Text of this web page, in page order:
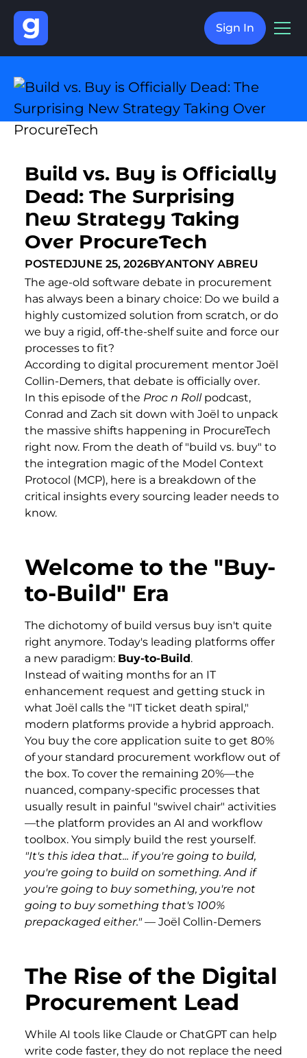
Sign In
Build vs. Buy is Officially
Dead: The Surprising
New Strategy Taking
Over ProcureTech
POSTEDJUNE 25, 2026BYANTONY ABREU
The age-old software debate in procurement
has always been a binary choice: Do we build a
highly customized solution from scratch, or do
we buy a rigid, off-the-shelf suite and force our
processes to fit?
According to digital procurement mentor Joël
Collin-Demers, that debate is officially over.
In this episode of the Proc n Rollpodcast,
Conrad and Zach sit down with Joël to unpack
the massive shifts happening in ProcureTech
right now. From the death of "build vs. buy" to
the integration magic of the Model Context
Protocol (MCP), here is a breakdown of the
critical insights every sourcing leader needs to
know.
Welcome to the "Buy-
to-Build" Era
The dichotomy of build versus buy isn't quite
right anymore. Today's leading platforms offer
a new paradigm: Buy-to-Build.
Instead of waiting months for an IT
enhancement request and getting stuck in
what Joël calls the "IT ticket death spiral,"
modern platforms provide a hybrid approach.
You buy the core application suite to get 80%
of your standard procurement workflow out of
the box. To cover the remaining 20%—the
nuanced, company-specific processes that
usually result in painful "swivel chair" activities
—the platform provides an AI and workflow
toolbox. You simply build the rest yourself.
"It's this idea that... if you're going to build,
you're going to build on something. And if
you're going to buy something, you're not
going to buy something that's 100%
prepackaged either."— Joël Collin-Demers
The Rise of the Digital
Procurement Lead
While AI tools like Claude or ChatGPT can help
write code faster, they do not replace the need